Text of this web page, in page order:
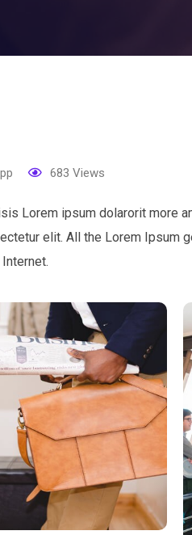
683 Views
Lorem ipsum dolarorit more
elit. All the Lorem Ipsum